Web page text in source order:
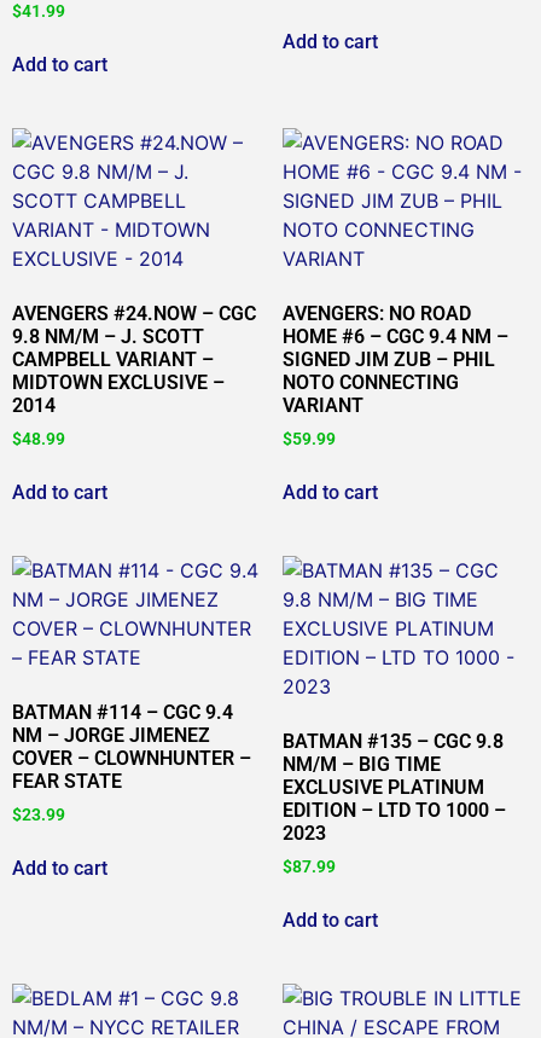
$41.99
Add to cart
Add to cart
AVENGERS #24.NOW – CGC
9.8 NM/M – J. SCOTT
CAMPBELL VARIANT –
MIDTOWN EXCLUSIVE –
2014
$48.99
Add to cart
AVENGERS: NO ROAD
HOME #6 – CGC 9.4 NM –
SIGNED JIM ZUB – PHIL
NOTO CONNECTING
VARIANT
$59.99
Add to cart
BATMAN #114 – CGC 9.4
NM – JORGE JIMENEZ
COVER – CLOWNHUNTER –
FEAR STATE
$23.99
Add to cart
BATMAN #135 – CGC 9.8
NM/M – BIG TIME
EXCLUSIVE PLATINUM
EDITION – LTD TO 1000 –
2023
$87.99
Add to cart